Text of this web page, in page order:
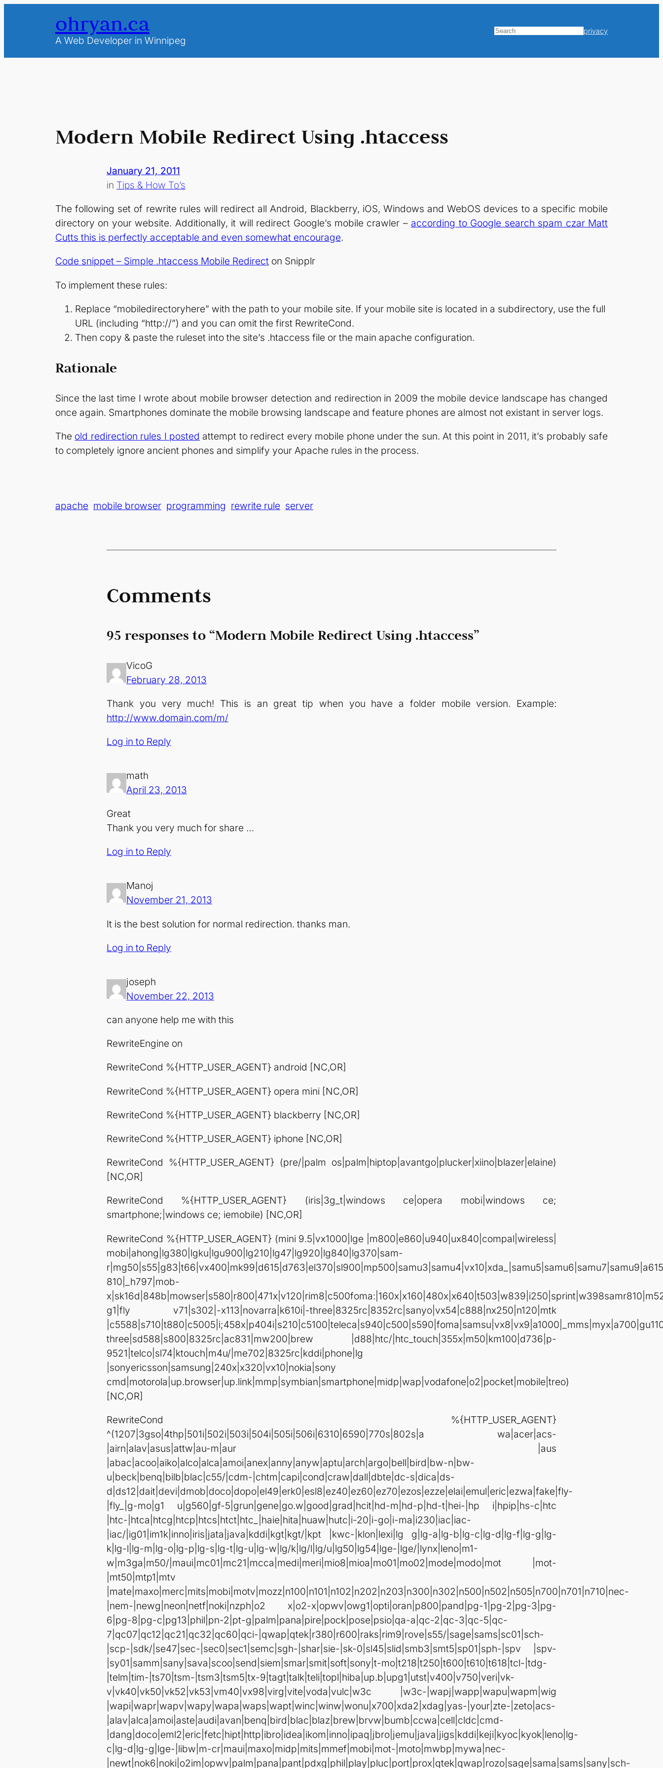
ohryan.ca
A Web Developer in Winnipeg
Search privacy
Modern Mobile Redirect Using .htaccess
January 21, 2011
in Tips & How To’s
The following set of rewrite rules will redirect all Android, Blackberry, iOS, Windows and WebOS devices to a specific mobile
directory on your website. Additionally, it will redirect Google’s mobile crawler – according to Google search spam czar Matt
Cutts this is perfectly acceptable and even somewhat encourage.
Code snippet – Simple .htaccess Mobile Redirect on Snipplr
To implement these rules:
Replace “mobiledirectoryhere” with the path to your mobile site. If your mobile site is located in a subdirectory, use the full
URL (including “http://”) and you can omit the first RewriteCond.
Then copy & paste the ruleset into the site’s .htaccess file or the main apache configuration.
Rationale
Since the last time I wrote about mobile browser detection and redirection in 2009 the mobile device landscape has changed
once again. Smartphones dominate the mobile browsing landscape and feature phones are almost not existant in server logs.
The old redirection rules I posted attempt to redirect every mobile phone under the sun. At this point in 2011, it’s probably safe
to completely ignore ancient phones and simplify your Apache rules in the process.
apache mobile browser programming rewrite rule server
Comments
95 responses to “Modern Mobile Redirect Using .htaccess”
VicoG
February 28, 2013
Thank you very much! This is an great tip when you have a folder mobile version. Example:
http://www.domain.com/m/
Log in to Reply
math
April 23, 2013
Great
Thank you very much for share …
Log in to Reply
Manoj
November 21, 2013
It is the best solution for normal redirection. thanks man.
Log in to Reply
joseph
November 22, 2013
can anyone help me with this
RewriteEngine on
RewriteCond %{HTTP_USER_AGENT} android [NC,OR]
RewriteCond %{HTTP_USER_AGENT} opera mini [NC,OR]
RewriteCond %{HTTP_USER_AGENT} blackberry [NC,OR]
RewriteCond %{HTTP_USER_AGENT} iphone [NC,OR]
RewriteCond %{HTTP_USER_AGENT} (pre/|palm os|palm|hiptop|avantgo|plucker|xiino|blazer|elaine)
[NC,OR]
RewriteCond %{HTTP_USER_AGENT} (iris|3g_t|windows ce|opera mobi|windows ce;
smartphone;|windows ce; iemobile) [NC,OR]
RewriteCond %{HTTP_USER_AGENT} (mini 9.5|vx1000|lge |m800|e860|u940|ux840|compal|wireless|
mobi|ahong|lg380|lgku|lgu900|lg210|lg47|lg920|lg840|lg370|sam-
810|_h797|mob-
g1|fly v71|s302|-x113|novarra|k610i|-three|8325rc|8352rc|sanyo|vx54|c888|nx250|n120|mtk
three|sd588|s800|8325rc|ac831|mw200|brew |d88|htc/|htc_touch|355x|m50|km100|d736|p-
9521|telco|sl74|ktouch|m4u/|me702|8325rc|kddi|phone|lg
|sonyericsson|samsung|240x|x320|vx10|nokia|sony
cmd|motorola|up.browser|up.link|mmp|symbian|smartphone|midp|wap|vodafone|o2|pocket|mobile|treo)
[NC,OR]
RewriteCond %{HTTP_USER_AGENT}
^(1207|3gso|4thp|501i|502i|503i|504i|505i|506i|6310|6590|770s|802s|a wa|acer|acs-
|airn|alav|asus|attw|au-m|aur |aus
|abac|acoo|aiko|alco|alca|amoi|anex|anny|anyw|aptu|arch|argo|bell|bird|bw-n|bw-
u|beck|benq|bilb|blac|c55/|cdm-|chtm|capi|cond|craw|dall|dbte|dc-s|dica|ds-
d|ds12|dait|devi|dmob|doco|dopo|el49|erk0|esl8|ez40|ez60|ez70|ezos|ezze|elai|emul|eric|ezwa|fake|fly-
|fly_|g-mo|g1 u|g560|gf-5|grun|gene|go.w|good|grad|hcit|hd-m|hd-p|hd-t|hei-|hp i|hpip|hs-c|htc
|htc-|htca|htcg|htcp|htcs|htct|htc_|haie|hita|huaw|hutc|i-20|i-go|i-ma|i230|iac|iac-
|iac/|ig01|im1k|inno|iris|jata|java|kddi|kgt|kgt/|kpt |kwc-|klon|lexi|lg g|lg-a|lg-b|lg-c|lg-d|lg-f|lg-g|lg-
k|lg-l|lg-m|lg-o|lg-p|lg-s|lg-t|lg-u|lg-w|lg/k|lg/l|lg/u|lg50|lg54|lge-|lge/|lynx|leno|m1-
w|m3ga|m50/|maui|mc01|mc21|mcca|medi|meri|mio8|mioa|mo01|mo02|mode|modo|mot |mot-
|mt50|mtp1|mtv
|mate|maxo|merc|mits|mobi|motv|mozz|n100|n101|n102|n202|n203|n300|n302|n500|n502|n505|n700|n701|n710|nec-
|nem-|newg|neon|netf|noki|nzph|o2 x|o2-x|opwv|owg1|opti|oran|p800|pand|pg-1|pg-2|pg-3|pg-
6|pg-8|pg-c|pg13|phil|pn-2|pt-g|palm|pana|pire|pock|pose|psio|qa-a|qc-2|qc-3|qc-5|qc-
7|qc07|qc12|qc21|qc32|qc60|qci-|qwap|qtek|r380|r600|raks|rim9|rove|s55/|sage|sams|sc01|sch-
|scp-|sdk/|se47|sec-|sec0|sec1|semc|sgh-|shar|sie-|sk-0|sl45|slid|smb3|smt5|sp01|sph-|spv |spv-
|sy01|samm|sany|sava|scoo|send|siem|smar|smit|soft|sony|t-mo|t218|t250|t600|t610|t618|tcl-|tdg-
|telm|tim-|ts70|tsm-|tsm3|tsm5|tx-9|tagt|talk|teli|topl|hiba|up.b|upg1|utst|v400|v750|veri|vk-
v|vk40|vk50|vk52|vk53|vm40|vx98|virg|vite|voda|vulc|w3c |w3c-|wapj|wapp|wapu|wapm|wig
|wapi|wapr|wapv|wapy|wapa|waps|wapt|winc|winw|wonu|x700|xda2|xdag|yas-|your|zte-|zeto|acs-
|alav|alca|amoi|aste|audi|avan|benq|bird|blac|blaz|brew|brvw|bumb|ccwa|cell|cldc|cmd-
|dang|doco|eml2|eric|fetc|hipt|http|ibro|idea|ikom|inno|ipaq|jbro|jemu|java|jigs|kddi|keji|kyoc|kyok|leno|lg-
c|lg-d|lg-g|lge-|libw|m-cr|maui|maxo|midp|mits|mmef|mobi|mot-|moto|mwbp|mywa|nec-
|newt|nok6|noki|o2im|opwv|palm|pana|pant|pdxg|phil|play|pluc|port|prox|qtek|qwap|rozo|sage|sama|sams|sany|sch-